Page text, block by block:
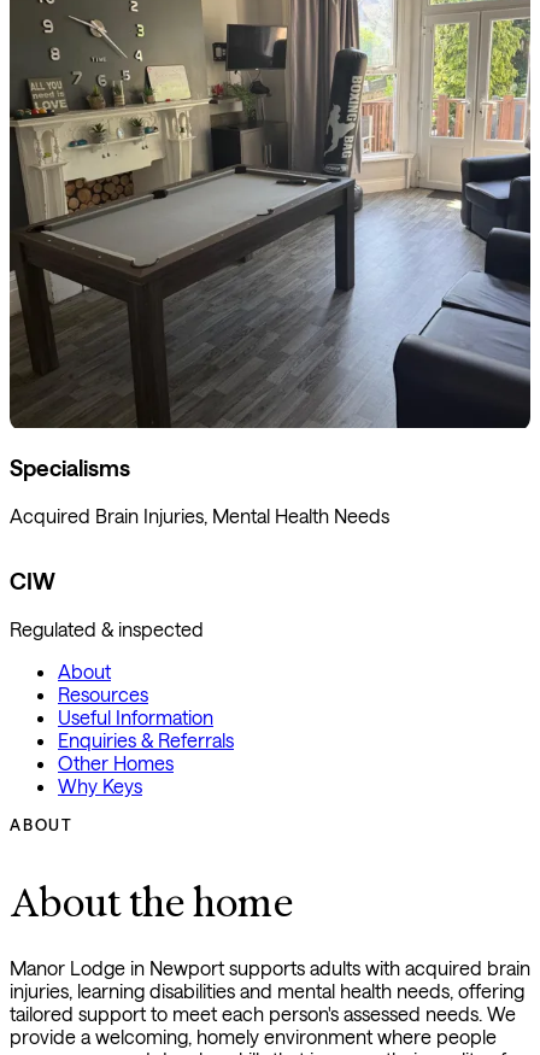
Specialisms
Acquired Brain Injuries, Mental Health Needs
CIW
Regulated & inspected
About
Resources
Useful Information
Enquiries & Referrals
Other Homes
Why Keys
ABOUT
About the home
Manor Lodge in Newport supports adults with acquired brain
injuries, learning disabilities and mental health needs, offering
tailored support to meet each person's assessed needs. We
provide a welcoming, homely environment where people